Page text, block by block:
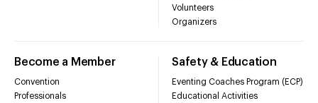
Volunteers
Organizers
Become a Member
Convention
Professionals
Safety & Education
Eventing Coaches Program (ECP)
Educational Activities